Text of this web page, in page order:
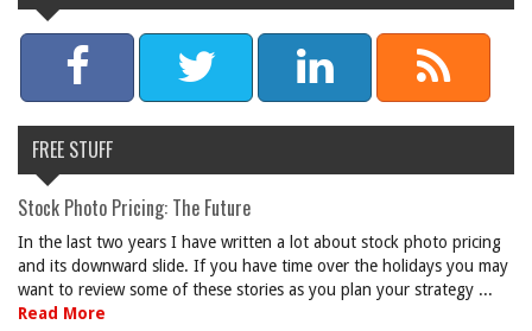
FREE STUFF
Stock Photo Pricing: The Future
In the last two years I have written a lot about stock photo pricing
and its downward slide. If you have time over the holidays you may
want to review some of these stories as you plan your strategy ...
Read More